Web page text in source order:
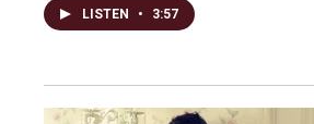
LISTEN • 3:57